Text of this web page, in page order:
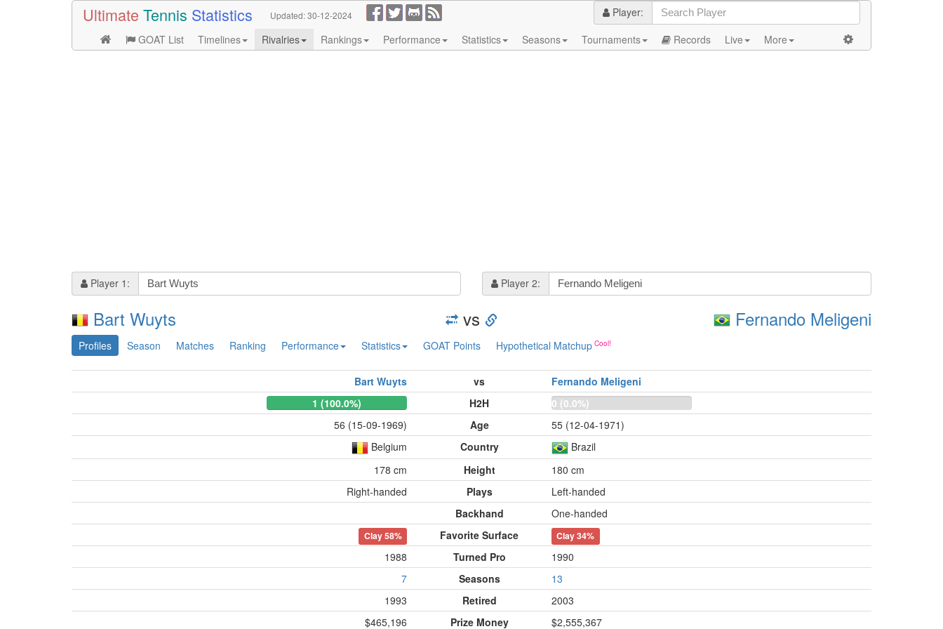
Ultimate Tennis Statistics Updated:30-12-2024
Player:
GOAT List
Timelines Rivalries Rankings Performance Statistics Seasons Tournaments Records Live More
Player 1: Player 2:
Bart Wuyts vs Fernando Meligeni
Profiles Season Matches Ranking Performance Statistics GOAT Points Hypothetical Matchup
Bart Wuyts vs
Fernando Meligeni
1 (100.0%)
H2H
0 (0.0%)
56 (15-09-1969)
Age
55 (12-04-1971)
Belgium
Country
Brazil
178 cm
Height
180 cm
Right-handed
Plays
Left-handed
Backhand
One-handed
Clay58% Favorite Surface Clay34%
1988 Turned Pro
1990
7
Seasons
13
1993
Retired
2003
$465,196
Prize Money
$2,555,367